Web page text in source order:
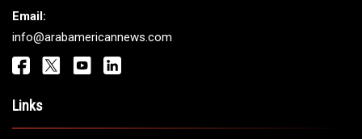
Email:
info@arabamericannews.com
Links